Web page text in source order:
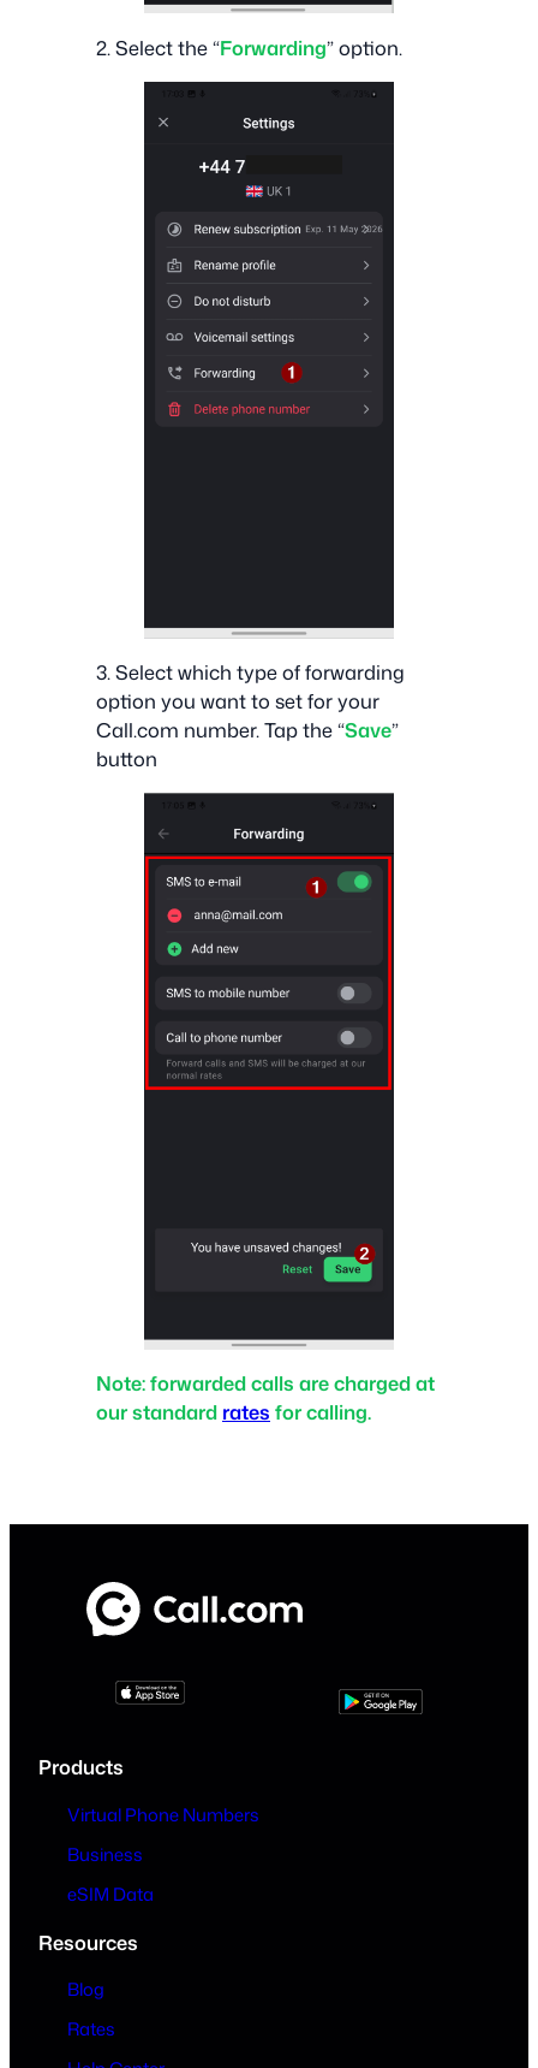
2. Select the “Forwarding” option.
3. Select which type of forwarding
option you want to set for your
Call.com number. Tap the “Save”
button
Note:forwarded calls are charged at
our standard rates for calling.
Products
Virtual Phone Numbers
Business
eSIM Data
Resources
Blog
Rates